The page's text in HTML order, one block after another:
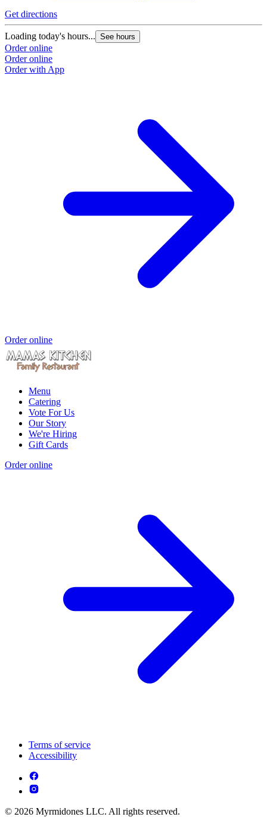
Get directions
Loading today's hours... See hours
Order online
Order online
Order with App
Order online
Menu
Catering
Vote For Us
Our Story
We're Hiring
Gift Cards
Order online
Terms of service
Accessibility
© 2026 Myrmidones LLC. All rights reserved.